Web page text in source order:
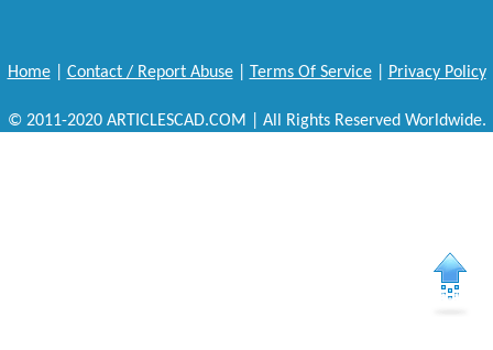
Home| Contact / Report Abuse| Terms Of Service| Privacy Policy
© 2011-2020 ARTICLESCAD.COM | All Rights Reserved Worldwide.